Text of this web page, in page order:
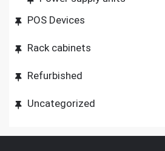
POS Devices
Rack cabinets
Refurbished
Uncategorized